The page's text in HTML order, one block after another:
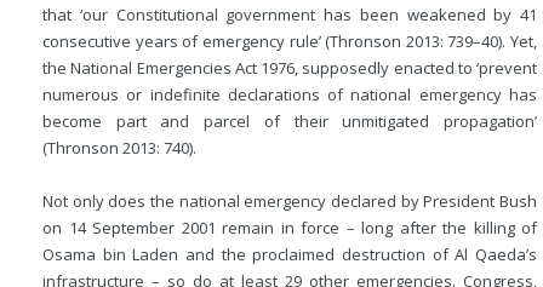
that ‘our Constitutional government has been weakened by 41
consecutive years of emergency rule’ (Thronson 2013: 739–40). Yet,
the National Emergencies Act 1976, supposedly enacted to ‘prevent
numerous or indefinite declarations of national emergency has
become part and parcel of their unmitigated propagation’
(Thronson 2013: 740).
Not only does the national emergency declared by President Bush
on 14 September 2001 remain in force – long after the killing of
Osama bin Laden and the proclaimed destruction of Al Qaeda’s
infrastructure – so do at least 29 other emergencies. Congress,